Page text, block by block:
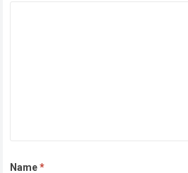
Name*